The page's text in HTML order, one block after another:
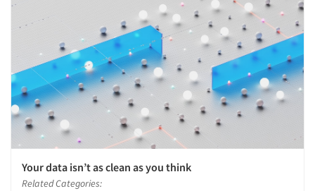
Your data isn’t as clean as you think
Related Categories: